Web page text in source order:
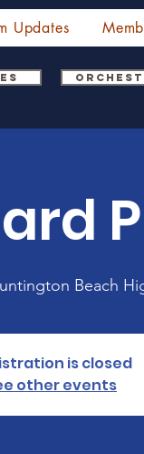
Updates
Beach
is closed
other events